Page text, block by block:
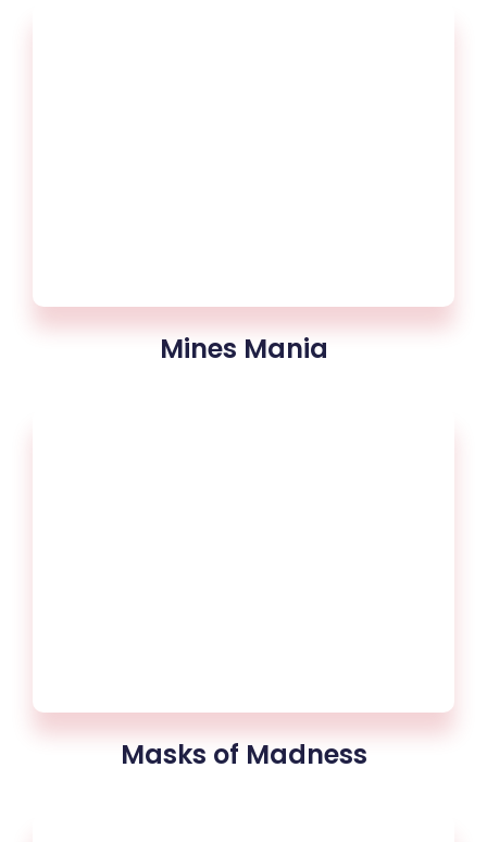
Mines Mania
Masks of Madness